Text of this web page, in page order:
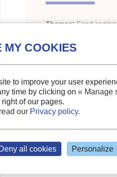
Themes:Food
to improve your user
time by clicking on « Manage
of our pages.
our Privacy policy.
all cookies Personalize